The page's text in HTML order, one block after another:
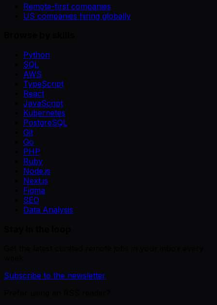
Remote-first companies
US companies hiring globally
Python
SQL
AWS
TypeScript
React
JavaScript
Kubernetes
PostgreSQL
Git
Go
PHP
Ruby
Node.js
Next.js
Figma
SEO
Data Analysis
Subscribe to the newsletter